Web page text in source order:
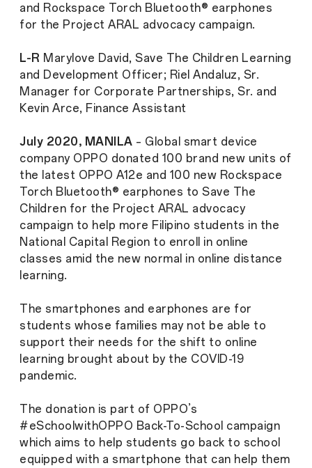
and Rockspace Torch Bluetooth® earphones
for the Project ARAL advocacy campaign.
L-R Marylove David, Save The Children Learning
and Development Officer; Riel Andaluz, Sr.
Manager for Corporate Partnerships, Sr. and
Kevin Arce, Finance Assistant
July 2020, MANILA – Global smart device
company OPPO donated 100 brand new units of
the latest OPPO A12e and 100 new Rockspace
Torch Bluetooth® earphones to Save The
Children for the Project ARAL advocacy
campaign to help more Filipino students in the
National Capital Region to enroll in online
classes amid the new normal in online distance
learning.
The smartphones and earphones are for
students whose families may not be able to
support their needs for the shift to online
learning brought about by the COVID-19
pandemic.
The donation is part of OPPO’s
#eSchoolwithOPPO Back-To-School campaign
which aims to help students go back to school
equipped with a smartphone that can help them